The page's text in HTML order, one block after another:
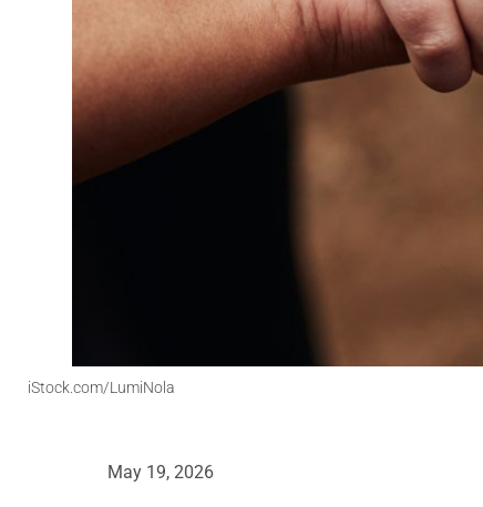
iStock.com/LumiNola
May 19, 2026